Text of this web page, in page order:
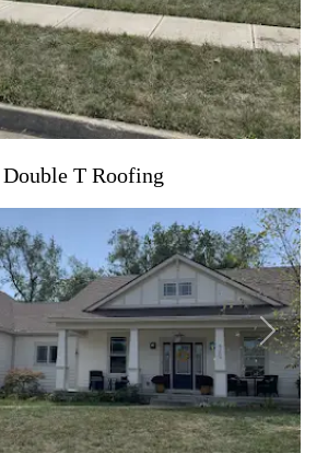
Double T Roofing
Next